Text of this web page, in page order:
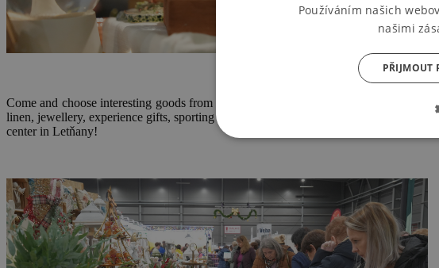
Come and choose interesting goods from domestic and foreign manufacturers. The
linen, jewellery, experience gifts, sporting goods, household goods and original
center in Letňany!
Používáním našich
našimi
PŘIJMOUT